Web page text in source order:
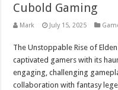
Cubold Gaming
Mark July 15, 2025
The Unstoppable Rise of
captivated gamers with its
engaging, challenging
collaboration with fantasy